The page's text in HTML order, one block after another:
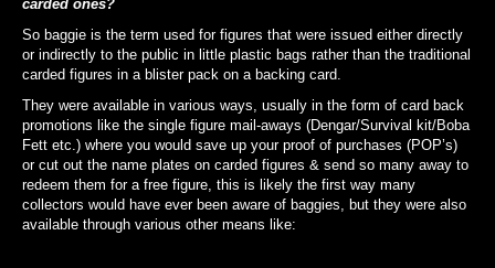
carded ones?
So baggie is the term used for figures that were issued either directly
or indirectly to the public in little plastic bags rather than the traditional
carded figures in a blister pack on a backing card.
They were available in various ways, usually in the form of card back
promotions like the single figure mail-aways (Dengar/Survival kit/Boba
Fett etc.) where you would save up your proof of purchases (POP’s)
or cut out the name plates on carded figures & send so many away to
redeem them for a free figure, this is likely the first way many
collectors would have ever been aware of baggies, but they were also
available through various other means like: